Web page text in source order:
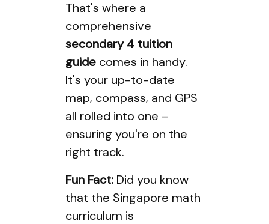
That's where a
comprehensive
secondary 4 tuition
guidecomes in handy.
It's your up-to-date
map, compass, and GPS
all rolled into one –
ensuring you're on the
right track.
Fun Fact:Did you know
that the Singapore math
curriculum is